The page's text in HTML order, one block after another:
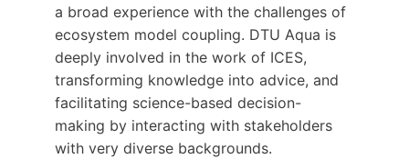
a broad experience with the challenges of
ecosystem model coupling. DTU Aqua is
deeply involved in the work of ICES,
transforming knowledge into advice, and
facilitating science-based decision-
making by interacting with stakeholders
with very diverse backgrounds.